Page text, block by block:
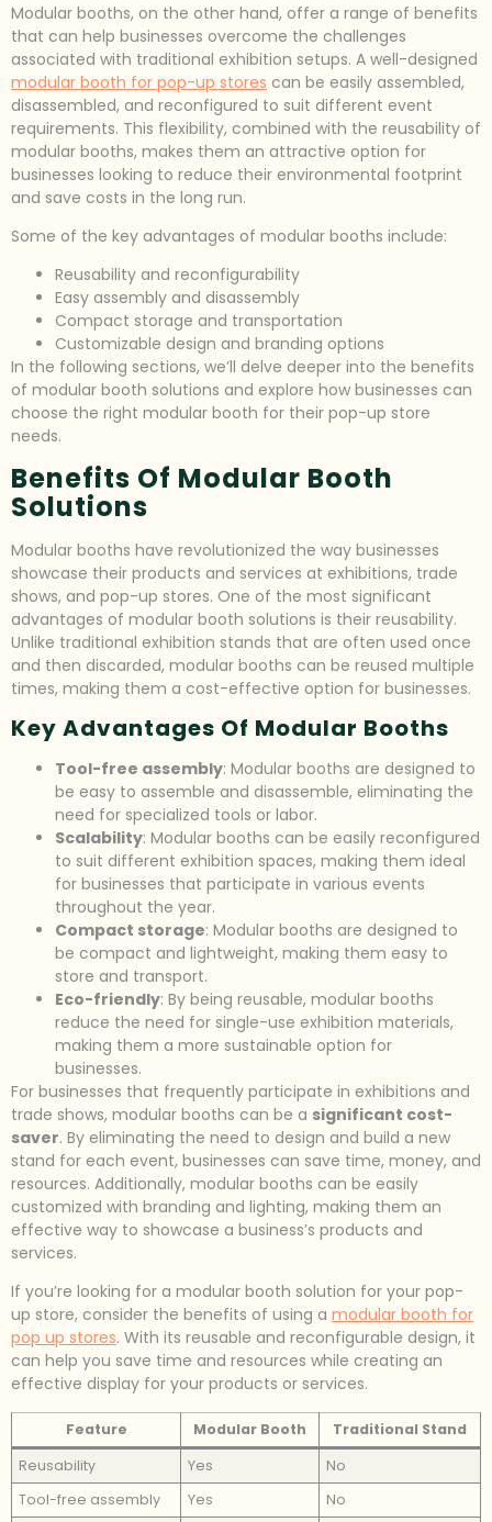
Modular booths, on the other hand, offer a range of benefits
that can help businesses overcome the challenges
associated with traditional exhibition setups. A well-designed
modular booth for pop-up stores can be easily assembled,
disassembled, and reconfigured to suit different event
requirements. This flexibility, combined with the reusability of
modular booths, makes them an attractive option for
businesses looking to reduce their environmental footprint
and save costs in the long run.
Some of the key advantages of modular booths include:
Reusability and reconfigurability
Easy assembly and disassembly
Compact storage and transportation
Customizable design and branding options
In the following sections, we’ll delve deeper into the benefits
of modular booth solutions and explore how businesses can
choose the right modular booth for their pop-up store
needs.
Benefits Of Modular Booth
Solutions
Modular booths have revolutionized the way businesses
showcase their products and services at exhibitions, trade
shows, and pop-up stores. One of the most significant
advantages of modular booth solutions is their reusability.
Unlike traditional exhibition stands that are often used once
and then discarded, modular booths can be reused multiple
times, making them a cost-effective option for businesses.
Key Advantages Of Modular Booths
Tool-free assembly: Modular booths are designed to
be easy to assemble and disassemble, eliminating the
need for specialized tools or labor.
Scalability: Modular booths can be easily reconfigured
to suit different exhibition spaces, making them ideal
for businesses that participate in various events
throughout the year.
Compact storage: Modular booths are designed to
be compact and lightweight, making them easy to
store and transport.
Eco-friendly: By being reusable, modular booths
reduce the need for single-use exhibition materials,
making them a more sustainable option for
businesses.
For businesses that frequently participate in exhibitions and
trade shows, modular booths can be a significant cost-
saver. By eliminating the need to design and build a new
stand for each event, businesses can save time, money, and
resources. Additionally, modular booths can be easily
customized with branding and lighting, making them an
effective way to showcase a business’s products and
services.
If you’re looking for a modular booth solution for your pop-
up store, consider the benefits of using a modular booth for
pop up stores. With its reusable and reconfigurable design, it
can help you save time and resources while creating an
effective display for your products or services.
Feature Modular Booth
Traditional Stand
Reusability
Yes
No
Tool-free assembly
Yes
No